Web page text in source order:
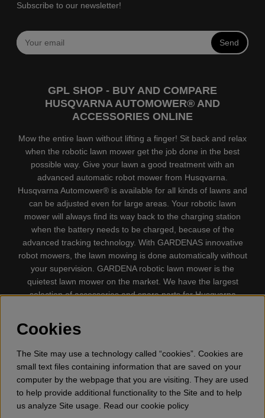
Subscribe to our newsletter!
Send
GPL SHOP - BUY AND COMPARE
HUSQVARNA AUTOMOWER® AND
ACCESSORIES ONLINE
Mow the entire lawn without lifting a finger! Sit back and relax
when the robotic lawn mower get the job done in the best
possible way. Give your lawn a good treatment with an
advanced automatic robot mower from Husqvarna.
Husqvarna Automower® is available for all kinds of lawns and
can be adjusted even for large areas. Your robotic lawn
mower will always find its way back to the charging station
when the battery needs to be charged, because of the
advanced tracking technology. With GARDENAS innovative
robot mowers, the lawn mowing is done automatically without
your supervision. GARDENA robotic lawn mower is the
quietest lawn mower on the market. We have the largest
selection of accessories and spare parts for Husqvarna
Chainsaw, Clothing, Brush Cutters, Trimmers, Hedge
trimmers, Cultivators, Leaf Blower, Snow thrower, High
tool, Oil, Grease, Toys for kids ETC.
Cookies
The Site may use a technology called “cookies”. Cookies are
small text files containing information that are saved on your
computer by the webpage that you are visiting. They are used
to help provide additional functionality to the Site and to help
us analyze Site usage. Read our cookie policy